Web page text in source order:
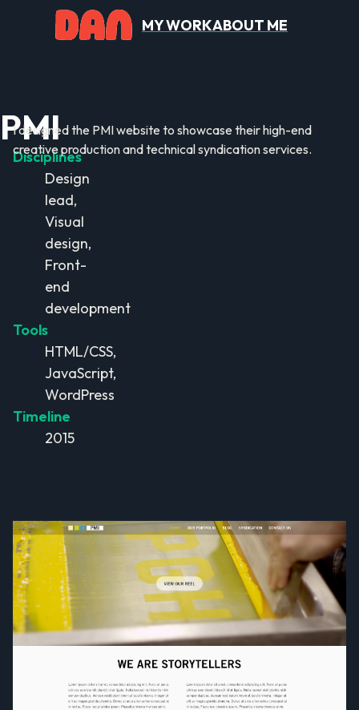
MY WORKABOUT ME
PMI
Disciplines
Design
lead,
Visual
design,
Front-
end
development
Tools
HTML/CSS,
JavaScript,
WordPress
Timeline
2015
I designed the PMI website to showcase their high-end
creative production and technical syndication services.